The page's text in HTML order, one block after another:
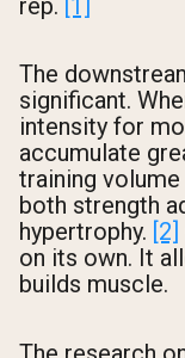
rep. [1]
The
significant.
intensity for
accumulate
training
both strength
hypertrophy. [2]
on its own. It
builds muscle.